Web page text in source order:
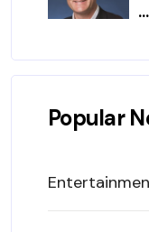
...
Popular